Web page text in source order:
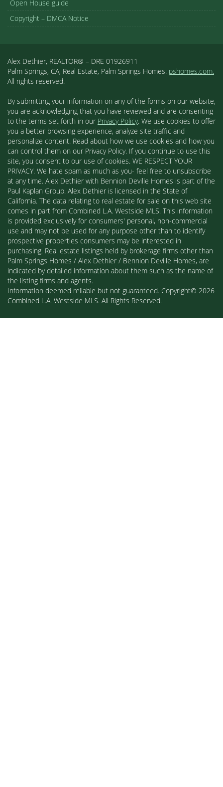
Open House guide
Copyright – DMCA Notice
Alex Dethier, REALTOR® – DRE 01926911
Palm Springs, CA, Real Estate, Palm Springs Homes: pshomes.com.
All rights reserved.
By submitting your information on any of the forms on our website,
you are acknowledging that you have reviewed and are consenting
to the terms set forth in our Privacy Policy. We use cookies to offer
you a better browsing experience, analyze site traffic and
personalize content. Read about how we use cookies and how you
can control them on our Privacy Policy. If you continue to use this
site, you consent to our use of cookies. WE RESPECT YOUR
PRIVACY. We hate spam as much as you- feel free to unsubscribe
at any time. Alex Dethier with Bennion Deville Homes is part of the
Paul Kaplan Group. Alex Dethier is licensed in the State of
California. The data relating to real estate for sale on this web site
comes in part from Combined L.A. Westside MLS. This information
is provided exclusively for consumers' personal, non-commercial
use and may not be used for any purpose other than to identify
prospective properties consumers may be interested in
purchasing. Real estate listings held by brokerage firms other than
Palm Springs Homes / Alex Dethier / Bennion Deville Homes, are
indicated by detailed information about them such as the name of
the listing firms and agents.
Information deemed reliable but not guaranteed. Copyright© 2026
Combined L.A. Westside MLS. All Rights Reserved.